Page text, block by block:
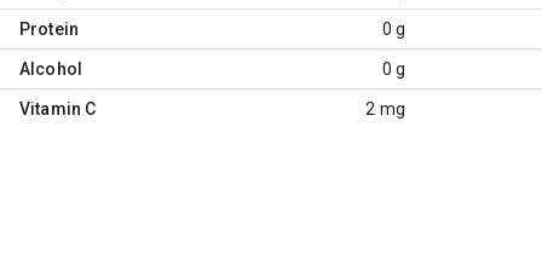
Protein 0 g
Alcohol 0 g
Vitamin C 2 mg